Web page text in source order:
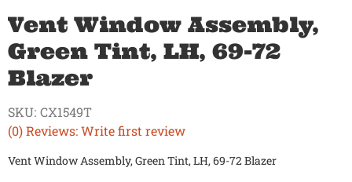
Vent Window Assembly,
Green Tint, LH, 69-72
Blazer
(0) Reviews: Write first review
SKU: CX1549T
Vent Window Assembly, Green Tint, LH, 69-72 Blazer